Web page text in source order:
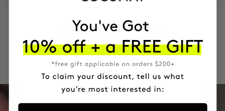
+150,000 WOMEN HAVE
INTEGRATED IT INTO THEIR DAILY
ROUTINE